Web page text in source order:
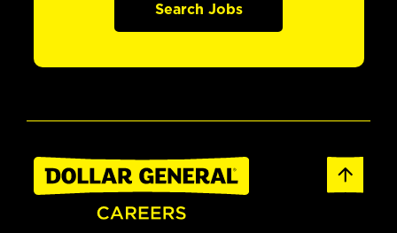
Search Jobs